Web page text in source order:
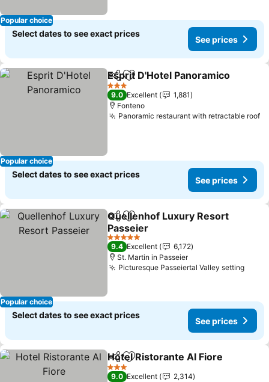
Popular choice
Select dates to see exact prices
See prices
Popular choice
ShareAdd to favorites
Esprit D'Hotel Panoramico
3 Stars
9.0 Excellent
1,881
Fonteno
Panoramic restaurant with retractable roof
Select dates to see exact prices
See prices
Popular choice
ShareAdd to favorites
Quellenhof Luxury Resort
Passeier
5 Stars
9.4 Excellent
6,172
St. Martin in Passeier
Picturesque Passeiertal Valley setting
Select dates to see exact prices
See prices
ShareAdd to favorites
Hotel Ristorante Al Fiore
3 Stars
9.0 Excellent
2,314